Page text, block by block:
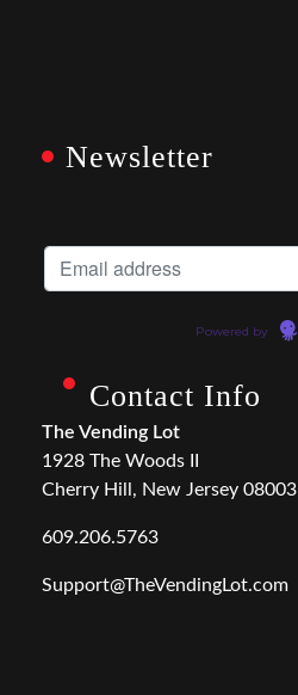
Newsletter
Powered by
Contact Info
The Vending Lot
1928 The Woods II
Cherry Hill, New Jersey 08003
609.206.5763
Support@TheVendingLot.com